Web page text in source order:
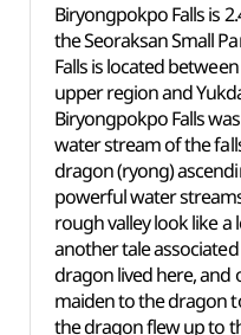
Biryongpokpo Falls is
the Seoraksan Small
Falls is located
upper region and
Biryongpokpo Falls
water stream of the
dragon (ryong)
powerful water
rough valley look like a
another tale
dragon lived here, and
maiden to the dragon
the dragon flew up to